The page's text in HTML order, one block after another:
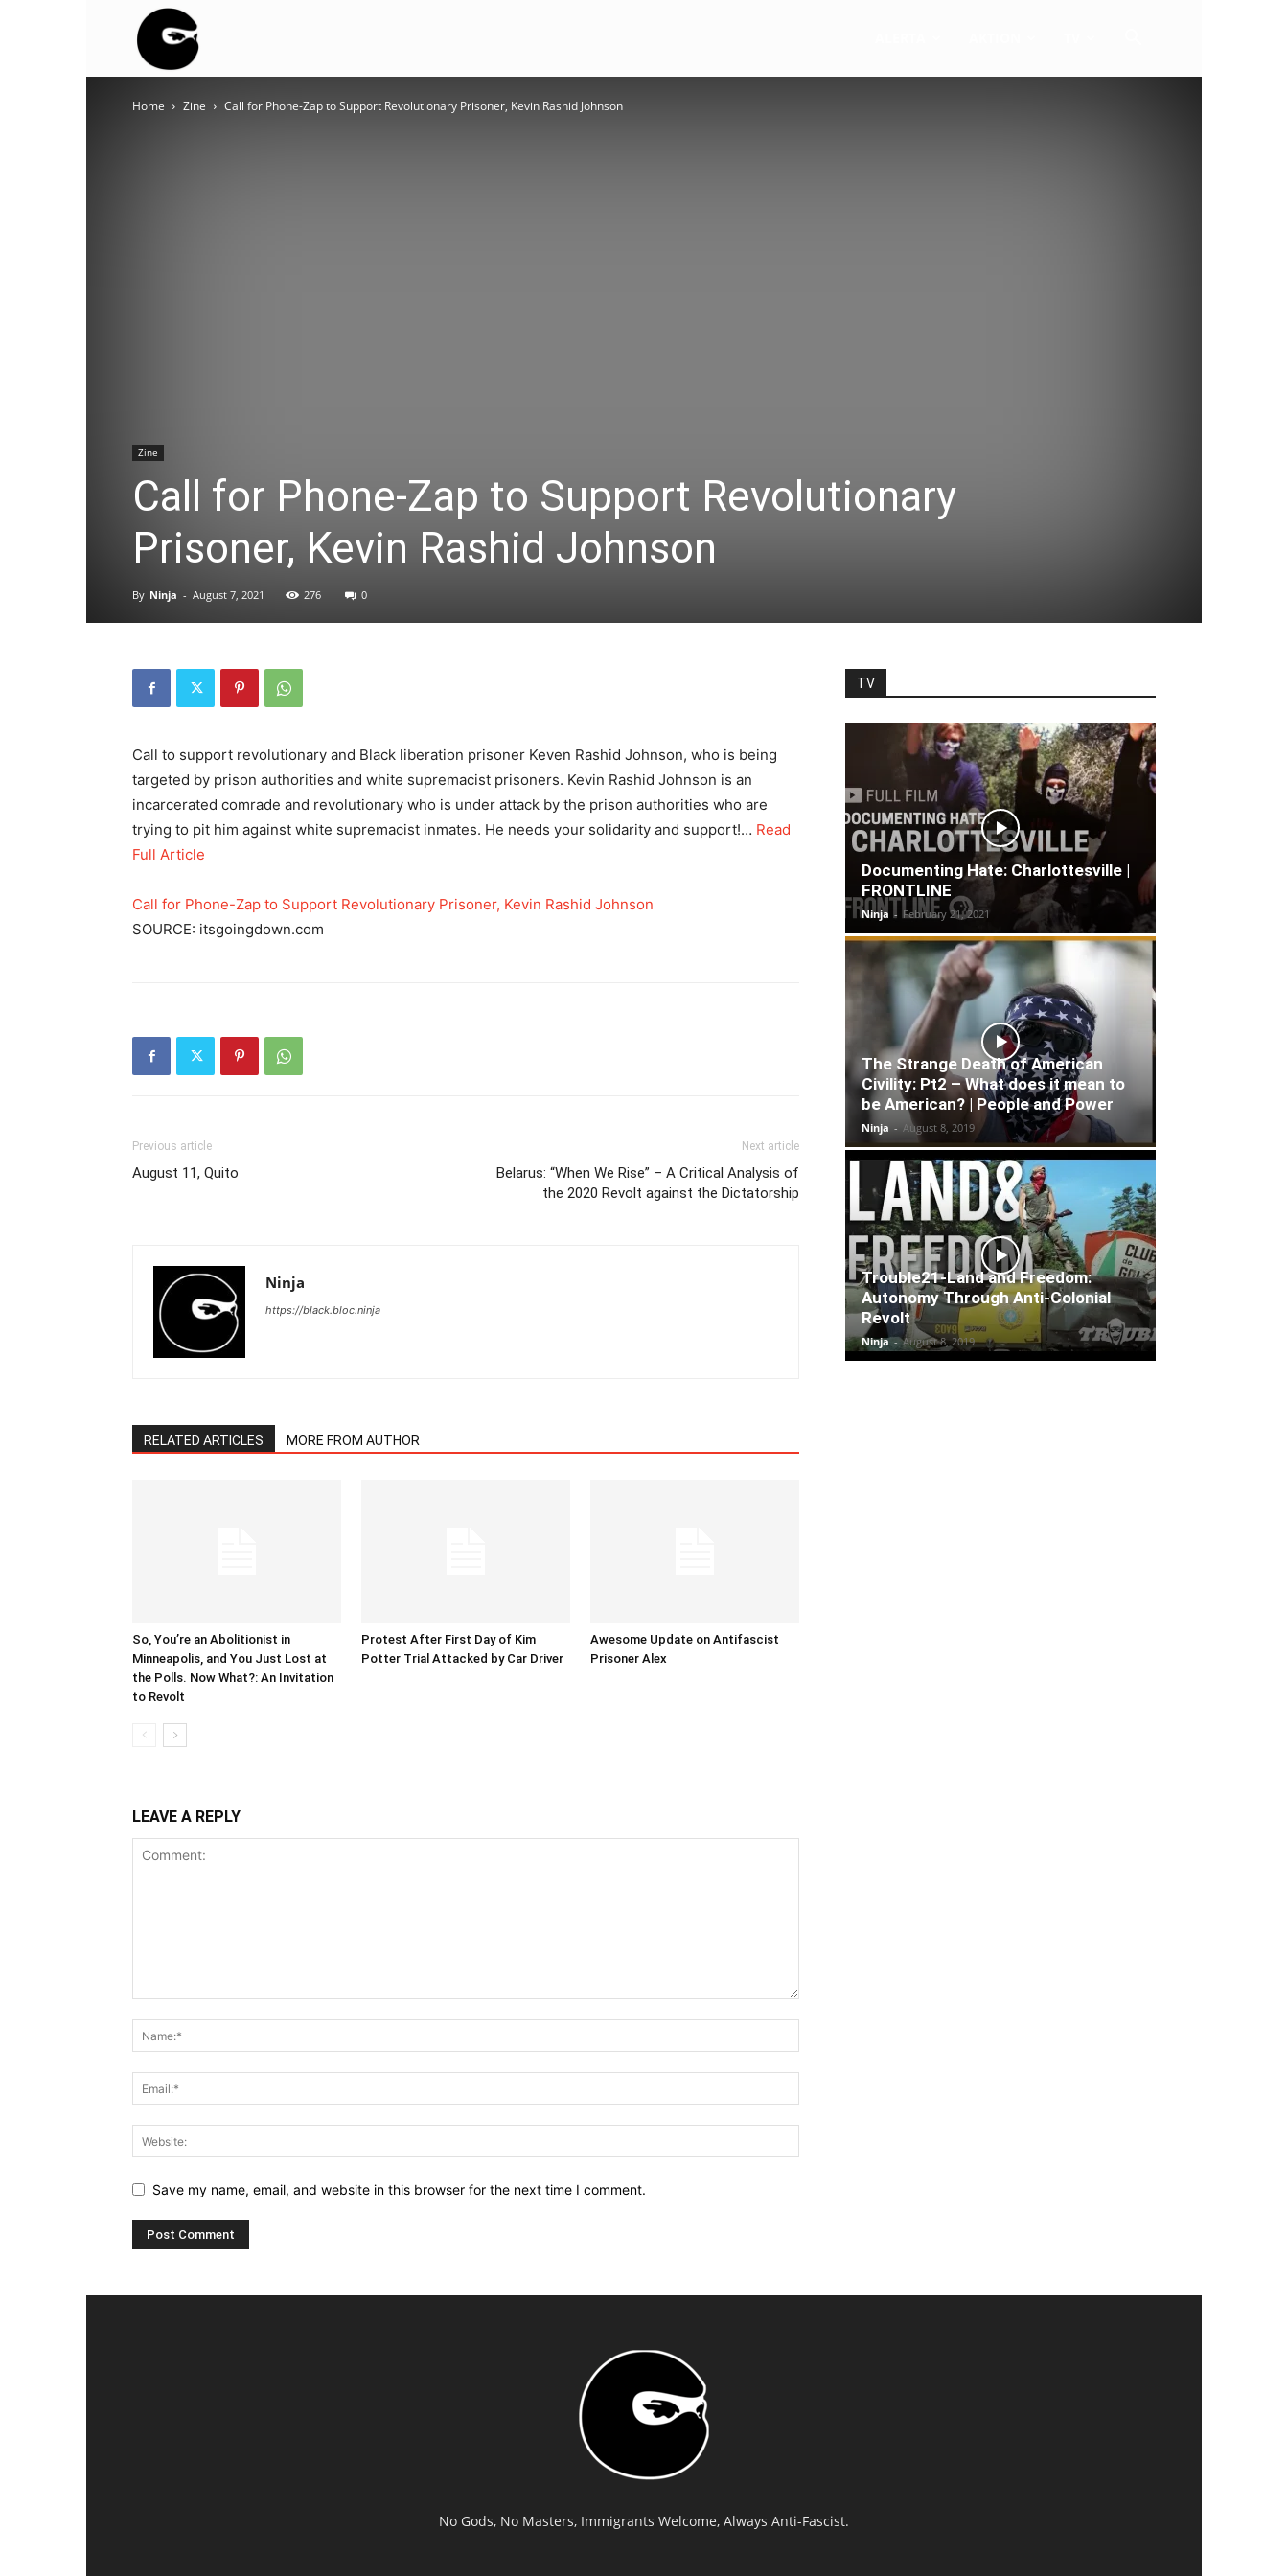
BLOC
Home Zine Call for Phone-Zap to Support Revolutionary Prisoner, Kevin Rashid Johnson
Zine
Call for Phone-Zap to Support Revolutionary
Prisoner, Kevin Rashid Johnson
By Ninja - August 7, 2021 276 0
Call to support revolutionary and Black liberation prisoner Keven Rashid Johnson, who is being
targeted by prison authorities and white supremacist prisoners. Kevin Rashid Johnson is an
incarcerated comrade and revolutionary who is under attack by the prison authorities who are
trying to pit him against white supremacist inmates. He needs your solidarity and support!… Read
Full Article
Call for Phone-Zap to Support Revolutionary Prisoner, Kevin Rashid Johnson
SOURCE: itsgoingdown.com
Previous article
August 11, Quito
Next article
Belarus: “When We Rise” – A Critical Analysis of
the 2020 Revolt against the Dictatorship
Ninja
https://black.bloc.ninja
RELATED ARTICLES MORE FROM AUTHOR
So, You’re an Abolitionist in
Minneapolis, and You Just Lost at
the Polls. Now What?: An Invitation
to Revolt
Protest After First Day of Kim
Potter Trial Attacked by Car Driver
Awesome Update on Antifascist
Prisoner Alex
LEAVE A REPLY
Save my name, email, and website in this browser for the next time I comment.
TV
Documenting Hate: Charlottesville |
FRONTLINE
Ninja - February 21, 2021
The Strange Death of American
Civility: Pt2 – What does it mean to
be American? | People and Power
Ninja - August 8, 2019
Trouble21-Land and Freedom:
Autonomy Through Anti-Colonial
Revolt
Ninja - August 8, 2019
No Gods, No Masters, Immigrants Welcome, Always Anti-Fascist.